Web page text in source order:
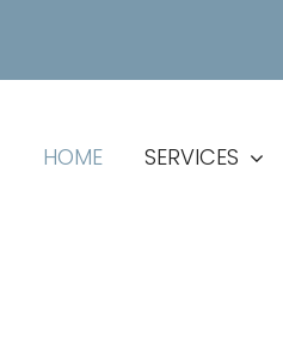
HOME SERVICES